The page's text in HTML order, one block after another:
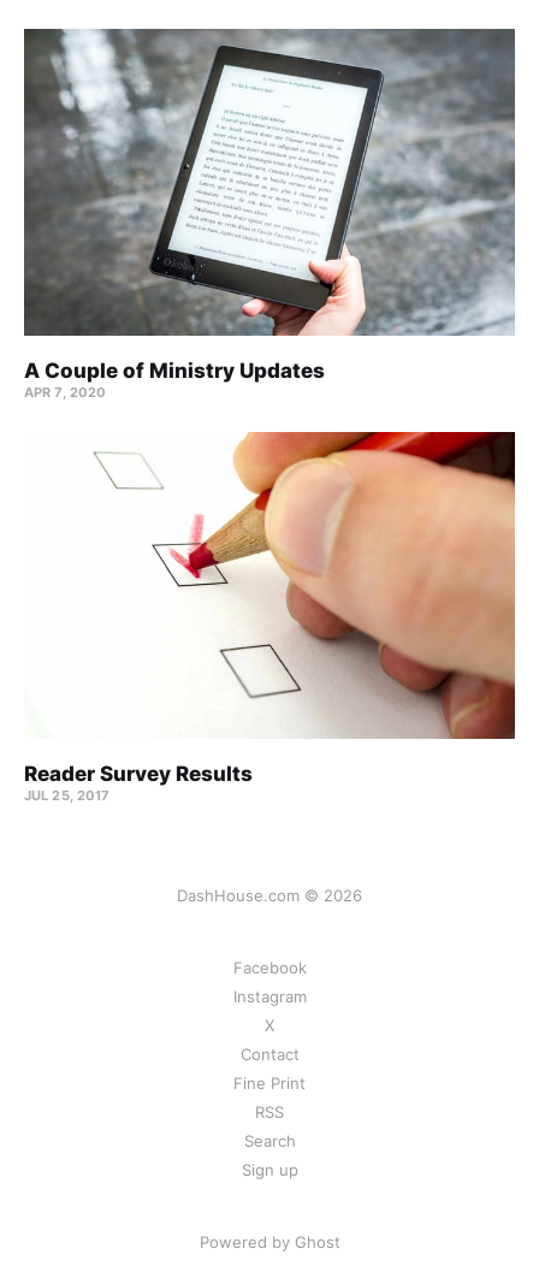
A Couple of Ministry Updates
APR 7, 2020
Reader Survey Results
JUL 25, 2017
DashHouse.com © 2026
Facebook
Instagram
X
Contact
Fine Print
RSS
Search
Sign up
Powered by Ghost